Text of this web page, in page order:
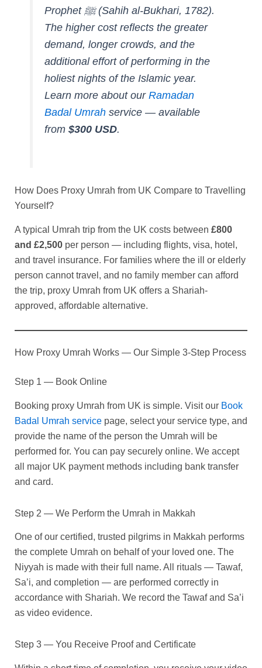
Prophet ﷺ (Sahih al-Bukhari, 1782).
The higher cost reflects the greater
demand, longer crowds, and the
additional effort of performing in the
holiest nights of the Islamic year.
Learn more about ourRamadan
Badal Umrah service — available
from$300 USD.
How Does Proxy Umrah from UK Compare to Travelling
Yourself?
A typical Umrah trip from the UK costs between £800
and £2,500 per person — including flights, visa, hotel,
and travel insurance. For families where the ill or elderly
person cannot travel, and no family member can afford
the trip, proxy Umrah from UK offers a Shariah-
approved, affordable alternative.
How Proxy Umrah Works — Our Simple 3-Step Process
Step 1 — Book Online
Booking proxy Umrah from UK is simple. Visit our Book
Badal Umrah service page, select your service type, and
provide the name of the person the Umrah will be
performed for. You can pay securely online. We accept
all major UK payment methods including bank transfer
and card.
Step 2 — We Perform the Umrah in Makkah
One of our certified, trusted pilgrims in Makkah performs
the complete Umrah on behalf of your loved one. The
Niyyah is made with their full name. All rituals — Tawaf,
Sa’i, and completion — are performed correctly in
accordance with Shariah. We record the Tawaf and Sa’i
as video evidence.
Step 3 — You Receive Proof and Certificate